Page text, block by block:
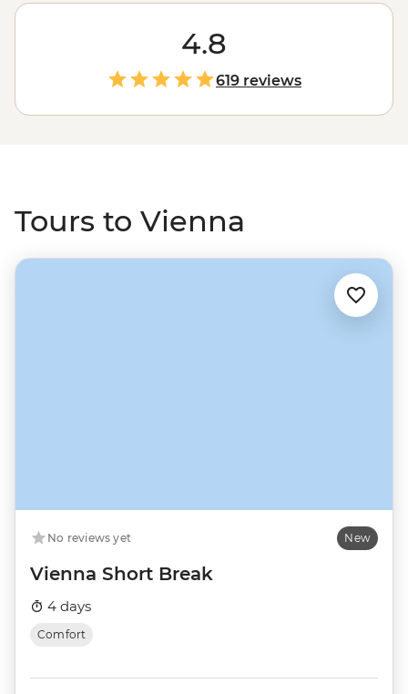
like the Hofburg Palace, neo-classical Graben, gothic St
Stephen’s Cathedral, the Albertina in the Museum
Quarter and the State Opera House – the heart of
classical Viennese culture. From the centrally located
city make the loop through the Czech Republic and
Poland down to eclectic Budapest, or continue the
4.8
619 reviews
Tours to Vienna
No reviews yet New
Vienna Short Break
4 days
Comfort